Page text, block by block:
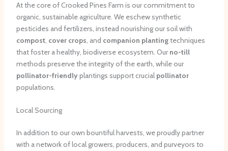
At the core of Crooked Pines Farm is our commitment to
organic, sustainable agriculture. We eschew synthetic
pesticides and fertilizers, instead nourishing our soil with
compost, cover crops, and companion plantingtechniques
that foster a healthy, biodiverse ecosystem. Our no-till
methods preserve the integrity of the earth, while our
pollinator-friendlyplantings support crucial pollinator
populations.
Local Sourcing
In addition to our own bountiful harvests, we proudly partner
with a network of local growers, producers, and purveyors to